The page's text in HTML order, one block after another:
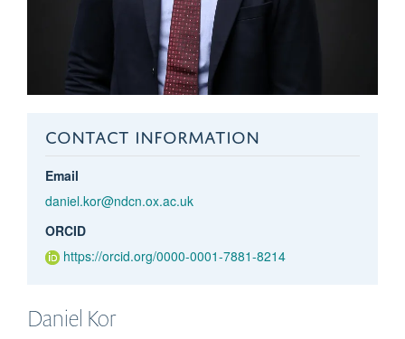
CONTACT INFORMATION
Email
daniel.kor@ndcn.ox.ac.uk
ORCID
https://orcid.org/0000-0001-7881-8214
Daniel Kor